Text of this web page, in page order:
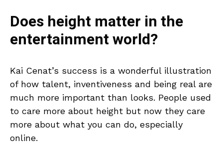
Does height matter in the
entertainment world?
Kai Cenat’s success is a wonderful illustration
of how talent, inventiveness and being real are
much more important than looks. People used
to care more about height but now they care
more about what you can do, especially
online.